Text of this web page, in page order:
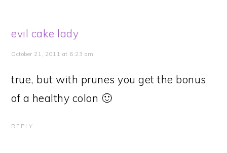
evil cake lady
October 21, 2011 at 6:23 am
true, but with prunes you get the bonus
of a healthy colon 🙂
REPLY